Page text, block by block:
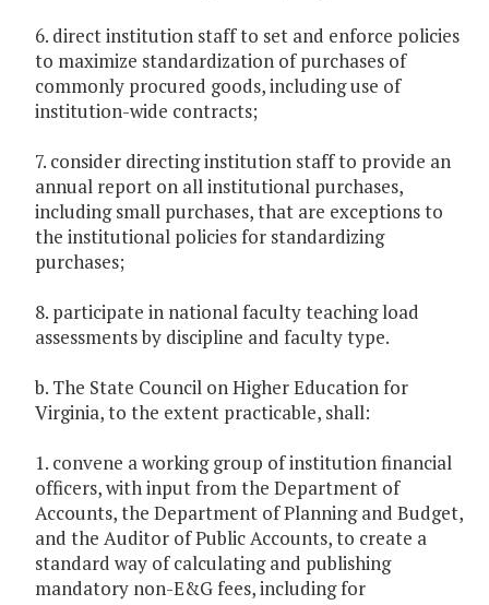
6. direct institution staff to set and enforce policies
to maximize standardization of purchases of
commonly procured goods, including use of
institution-wide contracts;
7. consider directing institution staff to provide an
annual report on all institutional purchases,
including small purchases, that are exceptions to
the institutional policies for standardizing
purchases;
8. participate in national faculty teaching load
assessments by discipline and faculty type.
b. The State Council on Higher Education for
Virginia, to the extent practicable, shall:
1. convene a working group of institution financial
officers, with input from the Department of
Accounts, the Department of Planning and Budget,
and the Auditor of Public Accounts, to create a
standard way of calculating and publishing
mandatory non-E&G fees, including for